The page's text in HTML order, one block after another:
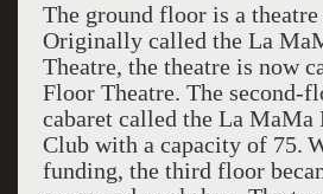
The ground floor is a theatre
Originally called the La
Theatre, the theatre is now
Floor Theatre. The second-
cabaret called the La MaMa
Club with a capacity of 75.
funding, the third floor